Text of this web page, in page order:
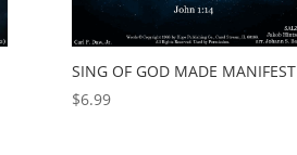
SING OF GOD MADE MANIFEST
$6.99